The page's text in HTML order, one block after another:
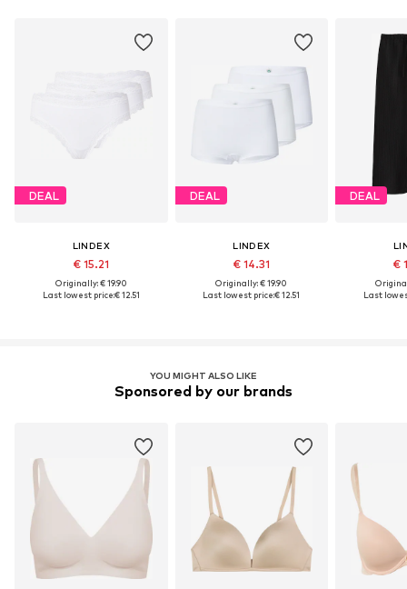
DEAL
LINDEX
€ 15.21
Originally: € 19.90
Last lowest price:€ 12.51
DEAL
LINDEX
€ 14.31
Originally: € 19.90
Last lowest price:€ 12.51
DEAL
€
Last
YOU MIGHT ALSO LIKE
Sponsored by our brands